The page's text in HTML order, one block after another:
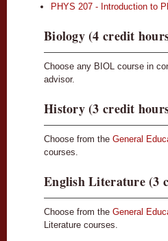
PHYS 207 - Introduction to
Biology (4 credit
Choose any BIOL course in
advisor.
History (3 credit
Choose from the General
courses.
English Literature (3
Choose from the General
Literature courses.